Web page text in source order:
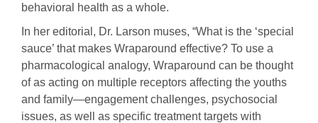
behavioral health as a whole.
In her editorial, Dr. Larson muses, “What is the ‘special
sauce’ that makes Wraparound effective? To use a
pharmacological analogy, Wraparound can be thought
of as acting on multiple receptors affecting the youths
and family—engagement challenges, psychosocial
issues, as well as specific treatment targets with